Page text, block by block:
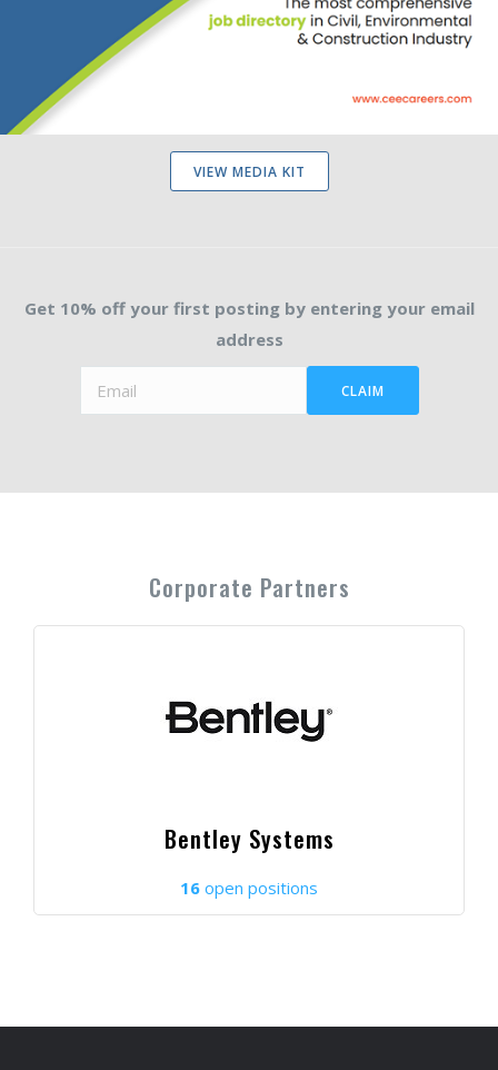
VIEW MEDIA KIT
Get 10% off your first posting by entering your email
address
CLAIM
Corporate Partners
Bentley Systems
16 open positions